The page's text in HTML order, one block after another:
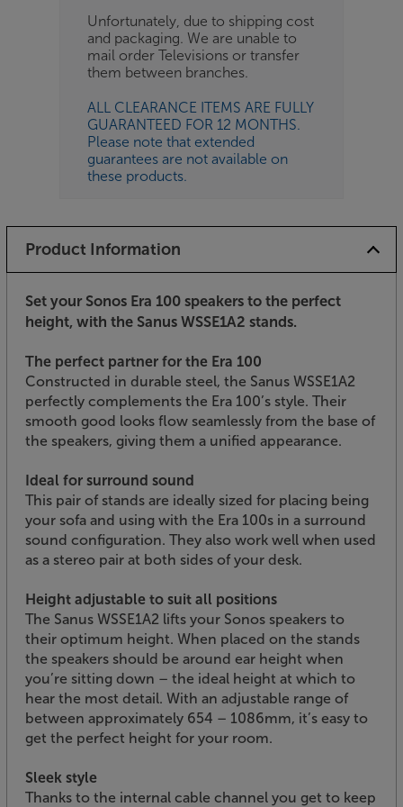
Unfortunately, due to shipping cost
and packaging. We are unable to
mail order Televisions or transfer
them between branches.
ALL CLEARANCE ITEMS ARE FULLY
GUARANTEED FOR 12 MONTHS.
Please note that extended
guarantees are not available on
these products.
Product Information
Set your Sonos Era 100 speakers to the perfect
height, with the Sanus WSSE1A2 stands.
The perfect partner for the Era 100
Constructed in durable steel, the Sanus WSSE1A2
perfectly complements the Era 100’s style. Their
smooth good looks flow seamlessly from the base of
the speakers, giving them a unified appearance.
Ideal for surround sound
This pair of stands are ideally sized for placing being
your sofa and using with the Era 100s in a surround
sound configuration. They also work well when used
as a stereo pair at both sides of your desk.
Height adjustable to suit all positions
The Sanus WSSE1A2 lifts your Sonos speakers to
their optimum height. When placed on the stands
the speakers should be around ear height when
you’re sitting down – the ideal height at which to
hear the most detail. With an adjustable range of
between approximately 654 – 1086mm, it’s easy to
get the perfect height for your room.
Sleek style
Thanks to the internal cable channel you get to keep